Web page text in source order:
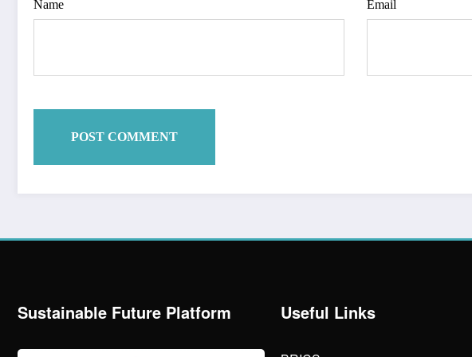
Name Email
Sustainable Future Platform Useful Links